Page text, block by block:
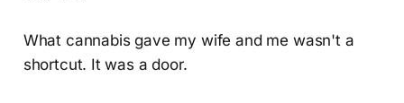
What cannabis gave my wife and me wasn't a
shortcut. It was a door.